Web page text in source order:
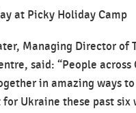
at Picky Holiday Camp
Managing Director of
said: “People across
in amazing ways
Ukraine these past six